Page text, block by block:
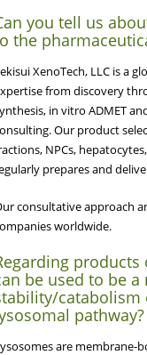
you tell us
the
XenoTech, LLC is a
from discovery
in vitro ADMET
Our product
NPCs, hepatocytes,
prepares and
consultative approach
worldwide.
be used to be
catabolism
pathway?
are membrane-